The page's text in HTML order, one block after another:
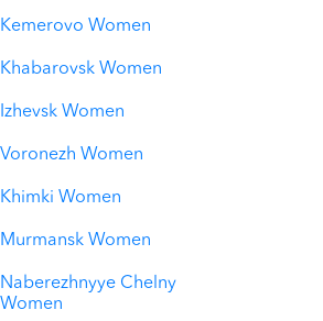
Kemerovo Women
Khabarovsk Women
Izhevsk Women
Voronezh Women
Khimki Women
Murmansk Women
Naberezhnyye Chelny
Women